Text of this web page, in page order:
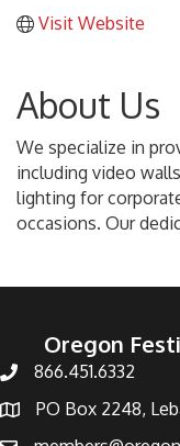
Visit Website
About Us
We specialize in
including video
lighting for
occasions. Our
Oregon
866.451.6332
PO Box 2248,